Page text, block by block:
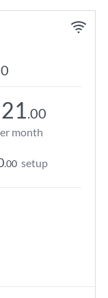
21.00
month
.00 setup